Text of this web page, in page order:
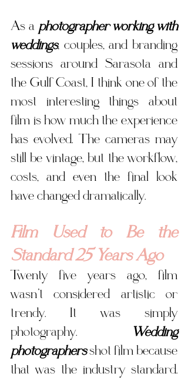
As a photographer working with
weddings, couples, and branding
sessions around Sarasota and
the Gulf Coast, I think one of the
most interesting things about
film is how much the experience
has evolved. The cameras may
still be vintage, but the workflow,
costs, and even the final look
have changed dramatically.
Film Used to Be the
Standard 25 Years Ago
Twenty five years ago, film
wasn’t considered artistic or
trendy. It was simply
photography.
Wedding
photographers shot film because
that was the industry standard.